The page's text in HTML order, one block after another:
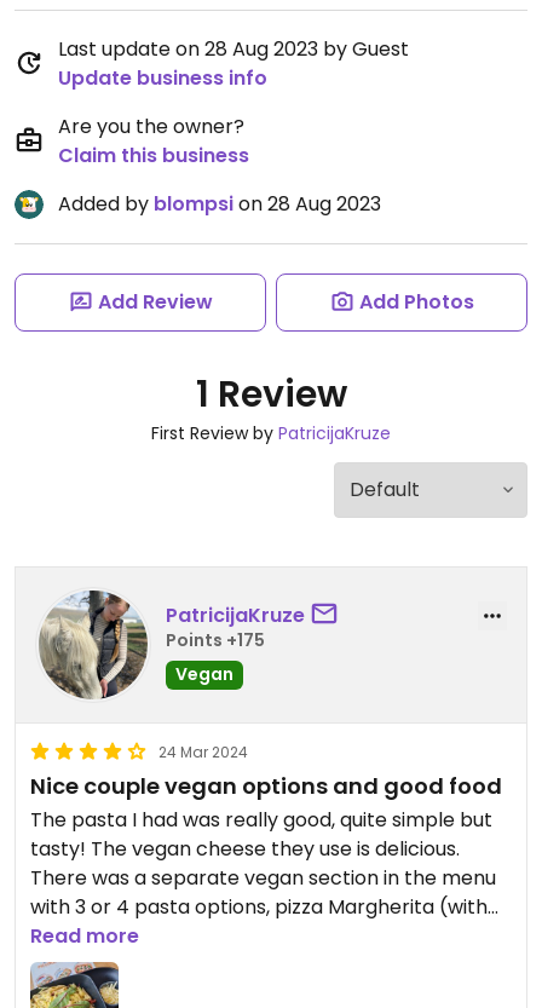
Last update on 28 Aug 2023 by Guest
Update business info
Are you the owner?
Claim this business
Added by blompsion 28 Aug 2023
Add Review Add Photos
1 Review
First Review by PatricijaKruze
PatricijaKruze
Points +175
Vegan
24 Mar 2024
Nice couple vegan options and good food
The pasta I had was really good, quite simple but
tasty! The vegan cheese they use is delicious.
There was a separate vegan section in the menu
with 3 or 4 pasta options, pizza Margherita (with
an option to add toppings) and a veggie wrap. The
prices were also very reasonable.
Read more